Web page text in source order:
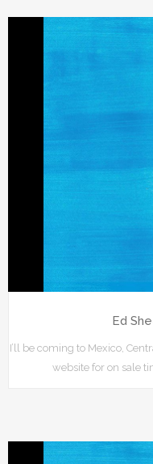
Ed
I’ll be coming to Mexico,
website for on sale